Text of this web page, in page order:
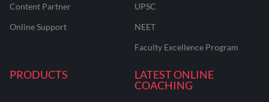
Content Partner
Online Support
UPSC
NEET
Faculty Excellence Program
PRODUCTS
LATEST ONLINE
COACHING